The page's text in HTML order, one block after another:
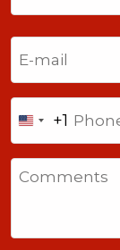
Last
United
States
+1
+1